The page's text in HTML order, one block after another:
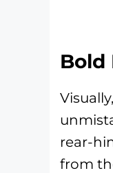
Bold
rear-
from